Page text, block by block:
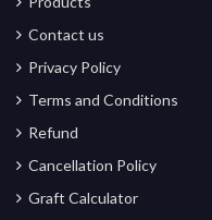
Contact us
Privacy Policy
Terms and Conditions
Refund
Cancellation Policy
Graft Calculator